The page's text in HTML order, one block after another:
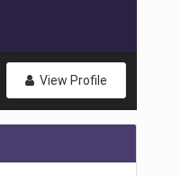
View Profile